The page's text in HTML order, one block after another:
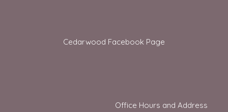
Cedarwood Facebook Page
Office Hours and Address